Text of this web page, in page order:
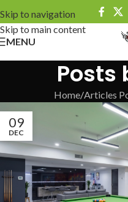
Skip to navigation
Skip to main content
MENU
Posts
Home/Articles
09
DEC